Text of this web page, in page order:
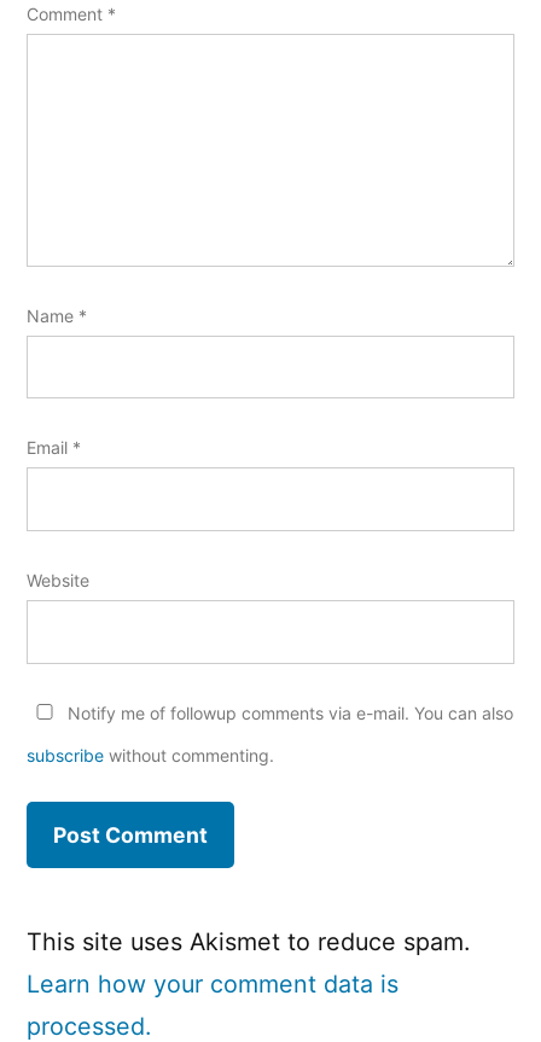
Comment *
Name *
Email *
Website
Notify me of followup comments via e-mail. You can also
subscribe without commenting.
This site uses Akismet to reduce spam.
Learn how your comment data is
processed.